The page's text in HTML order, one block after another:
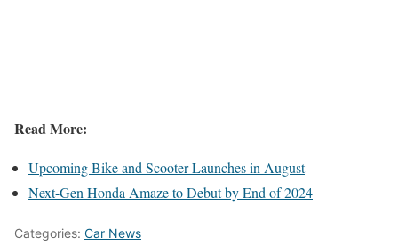
Read More:
Upcoming Bike and Scooter Launches in August
Next-Gen Honda Amaze to Debut by End of 2024
Categories: Car News